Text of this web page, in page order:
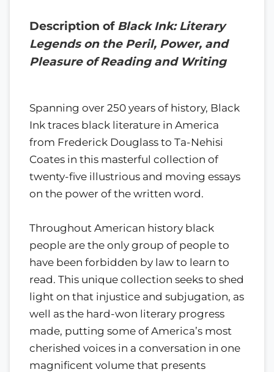
Description of Black Ink: Literary
Legends on the Peril, Power, and
Pleasure of Reading and Writing
Spanning over 250 years of history, Black
Ink traces black literature in America
from Frederick Douglass to Ta-Nehisi
Coates in this masterful collection of
twenty-five illustrious and moving essays
on the power of the written word.
Throughout American history black
people are the only group of people to
have been forbidden by law to learn to
read. This unique collection seeks to shed
light on that injustice and subjugation, as
well as the hard-won literary progress
made, putting some of America’s most
cherished voices in a conversation in one
magnificent volume that presents